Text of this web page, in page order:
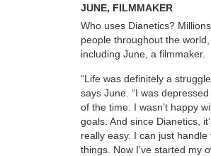
JUNE, FILMMAKER
Who uses Dianetics?
people throughout the world,
including June, a filmmaker.
“Life was definitely a
says June. “I was
of the time. I wasn’t happy
goals. And since Dianetics,
really easy. I can just handle
things. Now I’ve started my